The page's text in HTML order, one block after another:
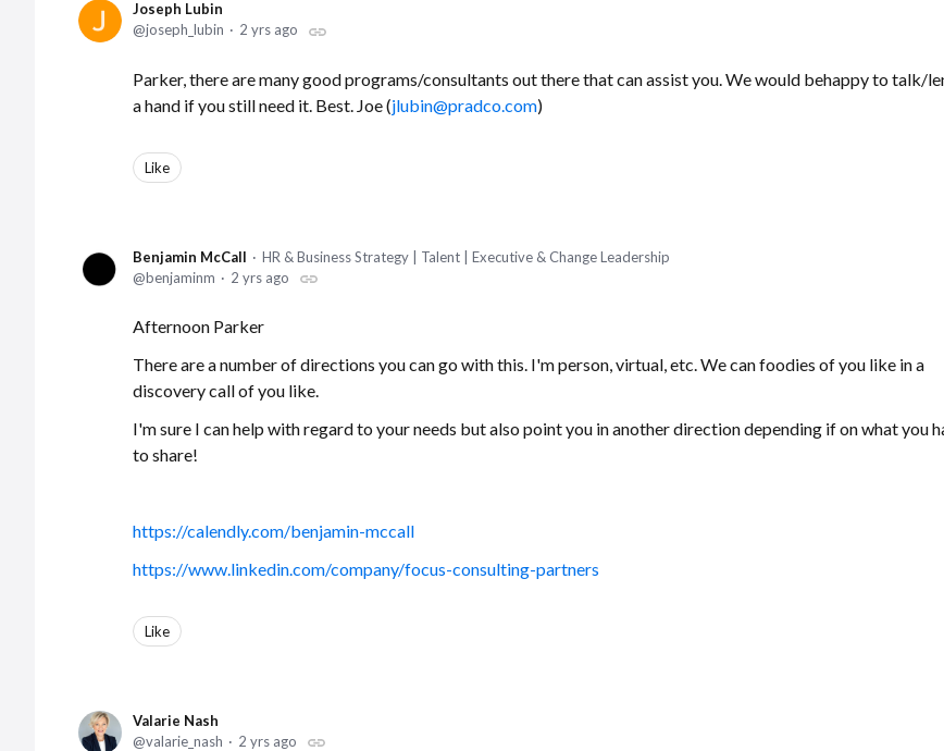
Joseph Lubin
joseph_lubin
2 yrs ago
Parker, there are many good programs/consultants out there that can assist you. We would behappy to talk/
a hand if you still need it. Best. Joe (jlubin@pradco.com)
Like
Benjamin McCall
HR & Business Strategy | Talent | Executive & Change Leadership
benjaminm
2 yrs ago
Afternoon Parker
There are a number of directions you can go with this. I'm person, virtual, etc. We can foodies of you like in a
discovery call of you like.
I'm sure I can help with regard to your needs but also point you in another direction depending if on what you
to share!
https://calendly.com/benjamin-mccall
https://www.linkedin.com/company/focus-consulting-partners
Like
Valarie Nash
valarie_nash
2 yrs ago